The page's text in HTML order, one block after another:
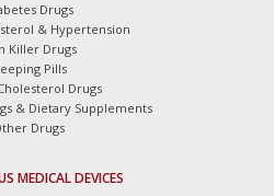
Drugs
& Hypertension
Killer Drugs
Pills
Drugs
& Dietary Supplements
Drugs
MEDICAL DEVICES